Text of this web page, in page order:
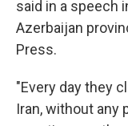
said in a speech
Azerbaijan
Press.
"Every day they
Iran, without any